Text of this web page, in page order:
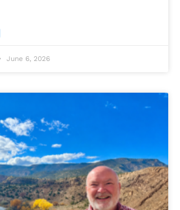
June 6, 2026